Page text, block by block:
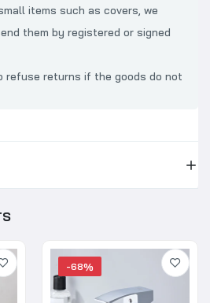
items such as covers, we
them by registered or signed
refuse returns if the goods do not
-68%